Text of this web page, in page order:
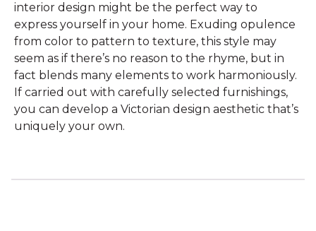
interior design might be the perfect way to
express yourself in your home. Exuding opulence
from color to pattern to texture, this style may
seem as if there’s no reason to the rhyme, but in
fact blends many elements to work harmoniously.
If carried out with carefully selected furnishings,
you can develop a Victorian design aesthetic that’s
uniquely your own.